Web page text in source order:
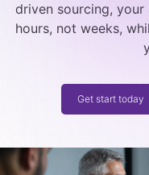
driven sourcing,
hours, not weeks,
Get start today